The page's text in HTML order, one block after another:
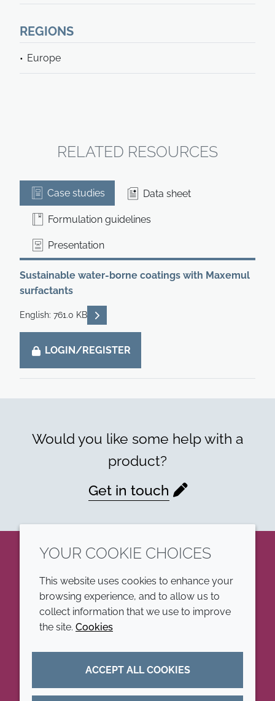
REGIONS
Europe
RELATED RESOURCES
Case studies Data sheet
Formulation guidelines
Presentation
Sustainable water-borne coatings with Maxemul
surfactants
English: 761.0 KB READ DESCRIPTIONS
LOGIN/REGISTER
Would you like some help with a
product?
Get in touch
LinkedIn
Annual Report
YOUR COOKIE CHOICES
This website uses cookies to enhance your
browsing experience, and to allow us to
collect information that we use to improve
the site. Cookies
ACCEPT ALL COOKIES